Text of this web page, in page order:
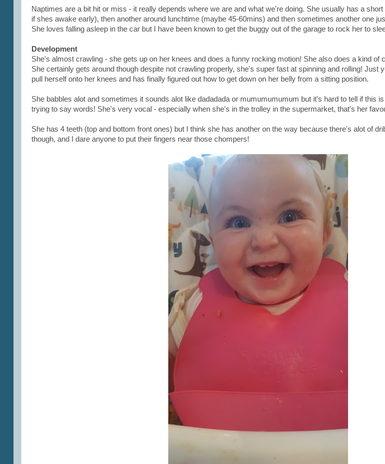
Naptimes are a bit hit or miss - it really depends where we are and what we're doing. She usually has a
if shes awake early), then another around lunchtime (maybe 45-60mins) and then sometimes another one
She loves falling asleep in the car but I have been known to get the buggy out of the garage to rock her to
Development
She's almost crawling - she gets up on her knees and does a funny rocking motion! She also does a kind of
She certainly gets around though despite not crawling properly, she's super fast at spinning and rolling! Just
pull herself onto her knees and has finally figured out how to get down on her belly from a sitting position.
She babbles alot and sometimes it sounds alot like dadadada or mumumumumum but it's hard to tell if this
trying to say words! She's very vocal - especially when she's in the trolley in the supermarket, that's her
She has 4 teeth (top and bottom front ones) but I think she has another on the way because there's alot of
though, and I dare anyone to put their fingers near those chompers!